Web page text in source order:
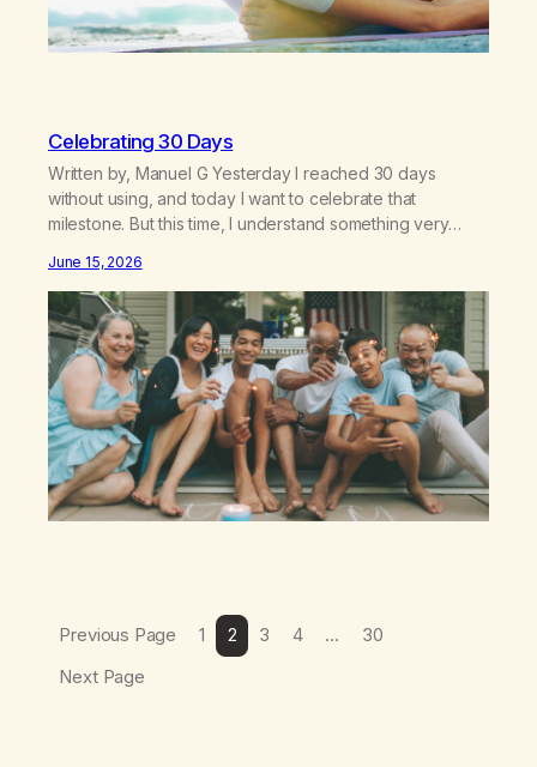
Celebrating 30 Days
Written by, Manuel G Yesterday I reached 30 days
without using, and today I want to celebrate that
milestone. But this time, I understand something very
discipline, or my ability to rationalize my way out of
addiction. This time I understand that I am here…
June 15, 2026
Previous Page 1 2 3 4 …
30
Next Page